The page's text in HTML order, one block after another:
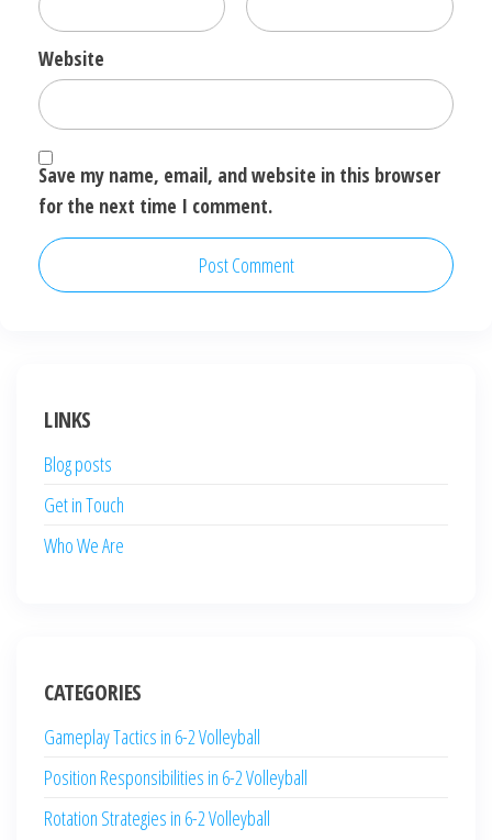
Website
Save my name, email, and website in this browser
for the next time I comment.
LINKS
Blog posts
Get in Touch
Who We Are
CATEGORIES
Gameplay Tactics in 6-2 Volleyball
Position Responsibilities in 6-2 Volleyball
Rotation Strategies in 6-2 Volleyball